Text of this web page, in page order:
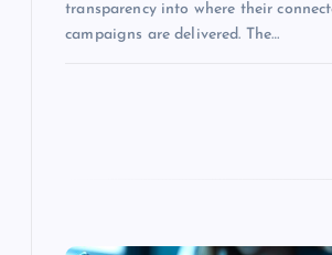
transparency into where their
campaigns are delivered. The…